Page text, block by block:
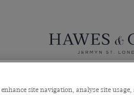
enhance site navigation, analyse site